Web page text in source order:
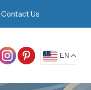
Contact Us
EN